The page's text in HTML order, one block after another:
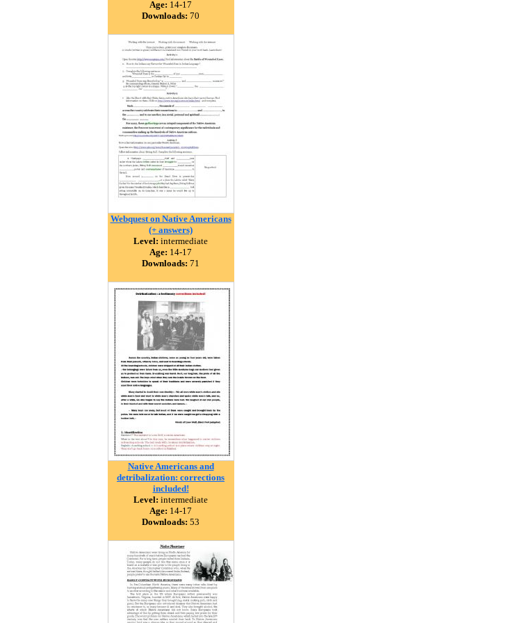
Age: 14-17
Downloads: 70
Webquest on Native Americans
(+ answers)
Level: intermediate
Age: 14-17
Downloads: 71
Native Americans and
detribalization: corrections
included!
Level: intermediate
Age: 14-17
Downloads: 53